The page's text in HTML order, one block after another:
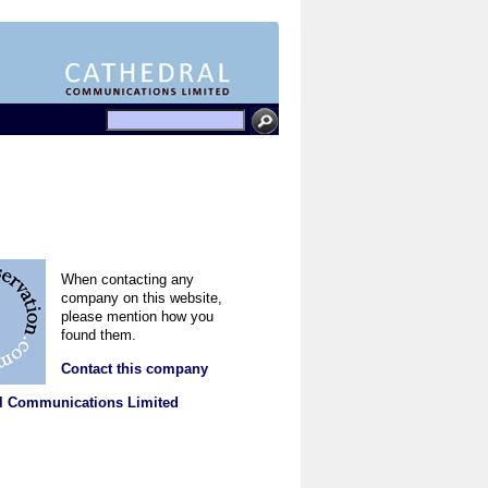
When contacting any
company on this website,
please mention how you
found them.
Contact this company
Communications Limited